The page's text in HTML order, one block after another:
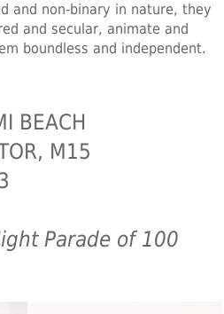
and non-binary in nature, they
and secular, animate and
boundless and independent.
BEACH
M15
Parade of 100